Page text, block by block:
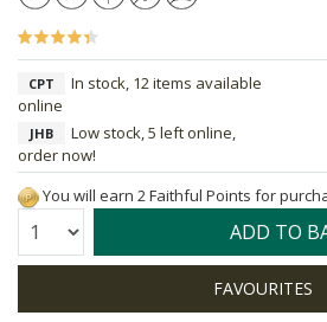
CPT
In stock, 12 items available
online
JHB
Low stock, 5 left online,
order now!
You will earn 2 Faithful Points for
Quantity: ADD TO